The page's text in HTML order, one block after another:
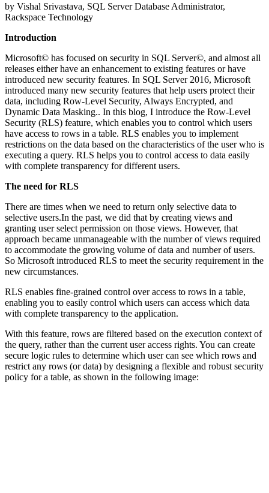
by Vishal Srivastava, SQL Server Database Administrator,
Rackspace Technology
Introduction
Microsoft© has focused on security in SQL Server©, and almost all
releases either have an enhancement to existing features or have
introduced new security features. In SQL Server 2016, Microsoft
introduced many new security features that help users protect their
data, including Row-Level Security, Always Encrypted, and
Dynamic Data Masking.. In this blog, I introduce the Row-Level
Security (RLS) feature, which enables you to control which users
have access to rows in a table. RLS enables you to implement
restrictions on the data based on the characteristics of the user who is
executing a query. RLS helps you to control access to data easily
with complete transparency for different users.
The need for RLS
There are times when we need to return only selective data to
selective users.In the past, we did that by creating views and
granting user select permission on those views. However, that
approach became unmanageable with the number of views required
to accommodate the growing volume of data and number of users.
So Microsoft introduced RLS to meet the security requirement in the
new circumstances.
RLS enables fine-grained control over access to rows in a table,
enabling you to easily control which users can access which data
with complete transparency to the application.
With this feature, rows are filtered based on the execution context of
the query, rather than the current user access rights. You can create
secure logic rules to determine which user can see which rows and
restrict any rows (or data) by designing a flexible and robust security
policy for a table, as shown in the following image: